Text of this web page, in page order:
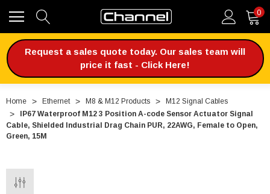
0
Request a sales quote today. Our sales team will
price it fast - Click Here!
Home Ethernet M8 & M12 Products
M12 Signal Cables
IP67 Waterproof M12 3 Position A-code Sensor Actuator Signal
Cable, Shielded Industrial Drag Chain PUR, 22AWG, Female to Open,
Green, 15M